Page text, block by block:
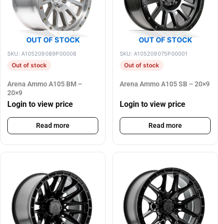
OUT OF STOCK
SKU: A105209089P00008
Out of stock
Arena Ammo A105 BM –
20×9
Login to view price
Read more
OUT OF STOCK
SKU: A105209075P00001
Out of stock
Arena Ammo A105 SB – 20×9
Login to view price
Read more